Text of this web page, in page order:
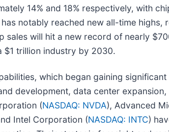
14% and 18% respectively, with
notably reached new all-time highs,
will hit a new record of nearly
$1 trillion industry by 2030.
which began gaining
development, data center expansion,
(NASDAQ: NVDA), Advanced
Intel Corporation (NASDAQ: INTC)